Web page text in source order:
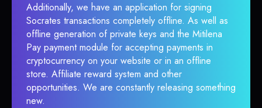
Additionally, we have an application for signing
Socrates transactions completely offline. As well as
offline generation of private keys and the Mitilena
Pay payment module for accepting payments in
cryptocurrency on your website or in an offline
store. Affiliate reward system and other
opportunities. We are constantly releasing something
new.